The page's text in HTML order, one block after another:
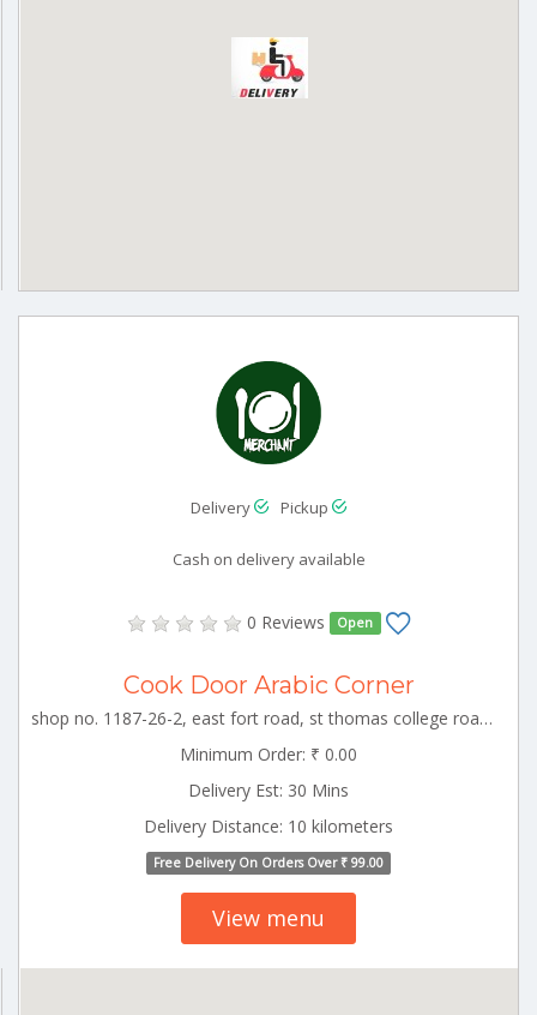
Delivery Pickup
Cash on delivery available
0 Reviews Open
Cook Door Arabic Corner
shop no. 1187-26-2, east fort road, st thomas college road, kizhakkumpattukara, thrissur TCR_Thrissur Kerala 000000
Minimum Order: ₹ 0.00
Delivery Est: 30 Mins
Delivery Distance: 10 kilometers
Free Delivery On Orders Over ₹ 99.00
View menu